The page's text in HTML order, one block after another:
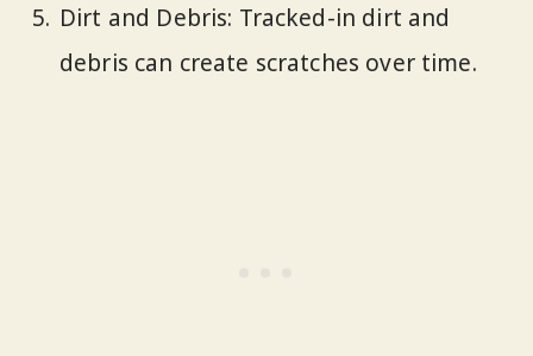
Dirt and Debris: Tracked-in dirt and
debris can create scratches over time.